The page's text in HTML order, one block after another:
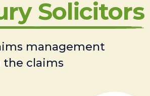
Solicitors
management
claims